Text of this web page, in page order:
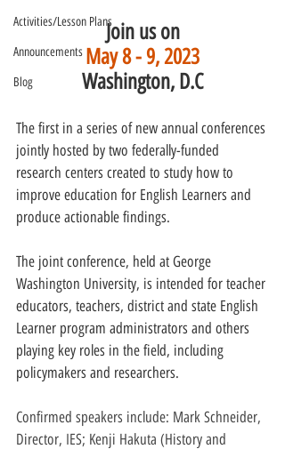
Activities/Lesson Plans
Announcements
Blog
Join us on
May 8 - 9, 2023
Washington, D.C
The first in a series of new annual conferences
jointly hosted by two federally-funded
research centers created to study how to
improve education for English Learners and
produce actionable findings.
The joint conference, held at George
Washington University, is intended for teacher
educators, teachers, district and state English
Learner program administrators and others
playing key roles in the field, including
policymakers and researchers.
Confirmed speakers include: Mark Schneider,
Director, IES; Kenji Hakuta (History and